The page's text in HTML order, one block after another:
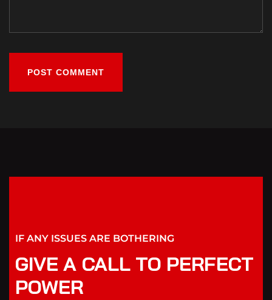
POST COMMENT
IF ANY ISSUES ARE BOTHERING
GIVE A CALL TO PERFECT
POWER